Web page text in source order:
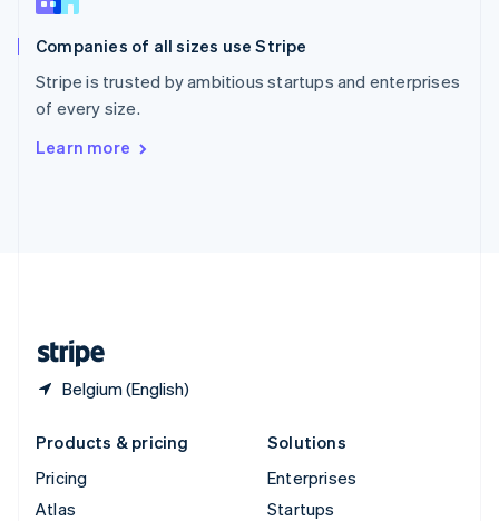
Companies of all sizes use Stripe
Stripe is trusted by ambitious startups and enterprises
of every size.
Learn more
Belgium (English)
Spain
Sweden
SvenskaEnglish
Deutsch Français
Products & pricing
Pricing
Atlas
Solutions
Enterprises
Startups